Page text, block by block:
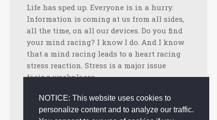
NOTICE: This website uses cookies to
personalize content and to analyze our traffic.
Life has sped up. Everyone is in a hurry.
Information is coming at us from all sides,
all the time, on all our devices. Do you find
your mind racing? I know I do. And I know
that a mind racing leads to a heart racing
stress reaction. Stress is a major issue
facing workplaces…
Facebook
Twitter
LinkedIn
Share